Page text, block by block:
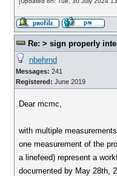
Re: > sign properly
nbehrnd
Messages: 241
Registered: June 2019
Dear mcmc,
with multiple
one measurement of the
a linefeed) represent a
documented by May 28th,